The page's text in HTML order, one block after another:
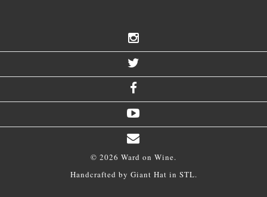
© 2026 Ward on Wine.
Handcrafted by Giant Hat in STL.